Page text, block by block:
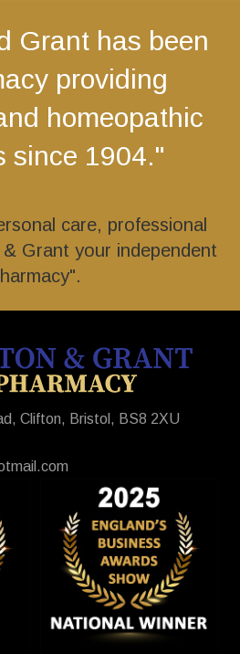
Grant has been
providing
homeopathic
since 1904."
care, professional
Grant your independent
Clifton, Bristol, BS8 2XU